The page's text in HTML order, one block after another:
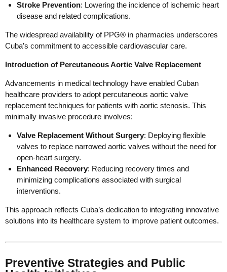
Stroke Prevention: Lowering the incidence of ischemic heart
disease and related complications.
The widespread availability of PPG® in pharmacies underscores
Cuba’s commitment to accessible cardiovascular care.
Introduction of Percutaneous Aortic Valve Replacement
Advancements in medical technology have enabled Cuban
healthcare providers to adopt percutaneous aortic valve
replacement techniques for patients with aortic stenosis. This
minimally invasive procedure involves:
Valve Replacement Without Surgery: Deploying flexible
valves to replace narrowed aortic valves without the need for
open-heart surgery.
Enhanced Recovery: Reducing recovery times and
minimizing complications associated with surgical
interventions.
This approach reflects Cuba’s dedication to integrating innovative
solutions into its healthcare system to improve patient outcomes.
Preventive Strategies and Public